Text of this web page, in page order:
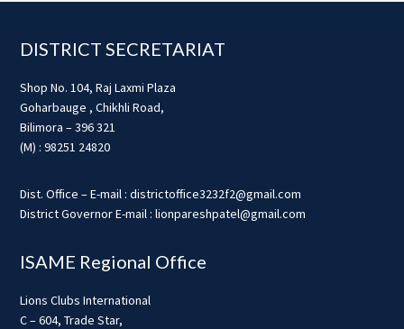
Footer
DISTRICT SECRETARIAT
Shop No. 104, Raj Laxmi Plaza
Goharbauge , Chikhli Road,
Bilimora – 396 321
(M) : 98251 24820
Dist. Office – E-mail : districtoffice3232f2@gmail.com
District Governor E-mail : lionpareshpatel@gmail.com
ISAME Regional Office
Lions Clubs International
C – 604, Trade Star,